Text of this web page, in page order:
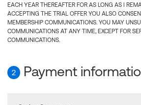
EACH YEAR THEREAFTER FOR AS LONG AS I
ACCEPTING THE TRIAL OFFER YOU ALSO
MEMBERSHIP COMMUNICATIONS. YOU MAY
COMMUNICATIONS AT ANY TIME, EXCEPT FOR
COMMUNICATIONS.
2 Payment